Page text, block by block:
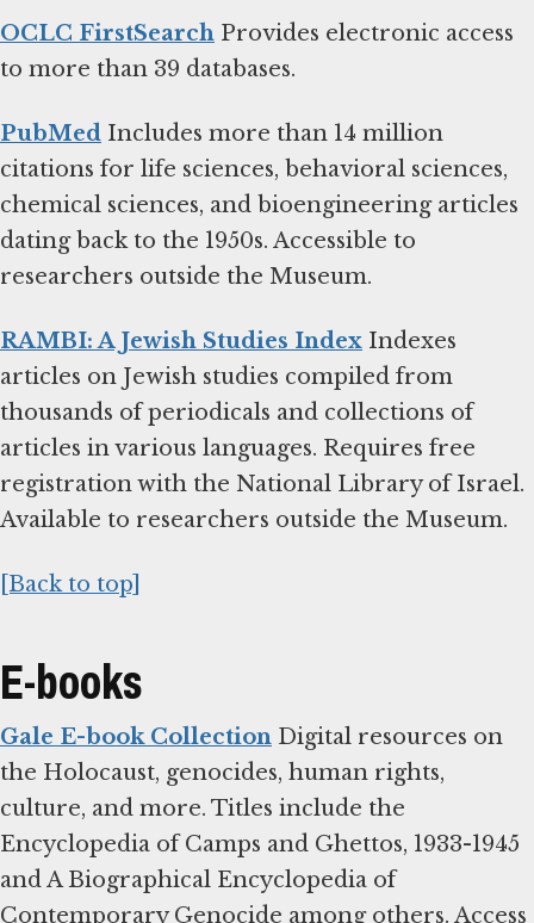
OCLC FirstSearch Provides electronic access
to more than 39 databases.
PubMed Includes more than 14 million
citations for life sciences, behavioral sciences,
chemical sciences, and bioengineering articles
dating back to the 1950s. Accessible to
researchers outside the Museum.
RAMBI: A Jewish Studies Index Indexes
articles on Jewish studies compiled from
thousands of periodicals and collections of
articles in various languages. Requires free
registration with the National Library of Israel.
Available to researchers outside the Museum.
[Back to top]
E-books
Gale E-book Collection Digital resources on
the Holocaust, genocides, human rights,
culture, and more. Titles include the
Encyclopedia of Camps and Ghettos, 1933-1945
and A Biographical Encyclopedia of
Contemporary Genocide among others. Access